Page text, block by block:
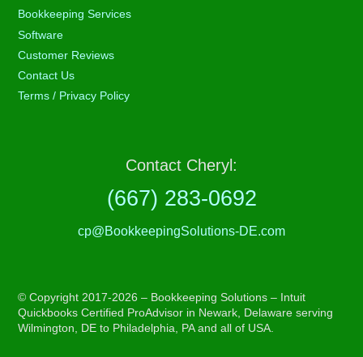
Bookkeeping Services
Software
Customer Reviews
Contact Us
Terms / Privacy Policy
Contact Cheryl:
(667) 283-0692
cp@BookkeepingSolutions-DE.com
© Copyright 2017-2026 – Bookkeeping Solutions – Intuit
Quickbooks Certified ProAdvisor in Newark, Delaware serving
Wilmington, DE to Philadelphia, PA and all of USA.